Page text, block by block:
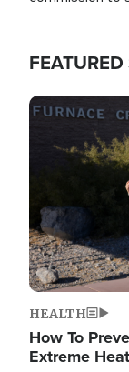
Image
HEALTH
How To
Extreme